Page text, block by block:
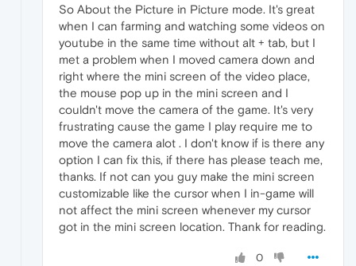
So About the Picture in Picture mode. It's great
when I can farming and watching some videos on
youtube in the same time without alt + tab, but I
met a problem when I moved camera down and
right where the mini screen of the video place,
the mouse pop up in the mini screen and I
couldn't move the camera of the game. It's very
frustrating cause the game I play require me to
move the camera alot . I don't know if is there any
option I can fix this, if there has please teach me,
thanks. If not can you guy make the mini screen
customizable like the cursor when I in-game will
not affect the mini screen whenever my cursor
got in the mini screen location. Thank for reading.
0